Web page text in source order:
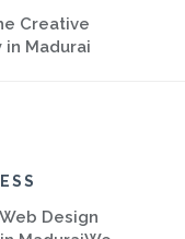
Creative
Madurai
Design